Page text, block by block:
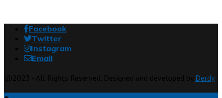
Facebook
Twitter
Instagram
Email
Derdy